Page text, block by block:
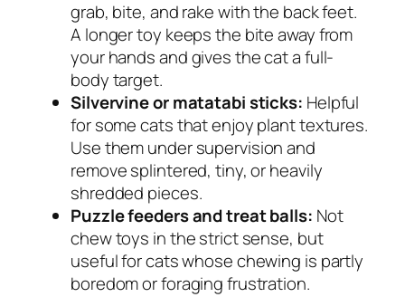
grab, bite, and rake with the back feet.
A longer toy keeps the bite away from
your hands and gives the cat a full-
body target.
Silvervine or matatabi sticks: Helpful
for some cats that enjoy plant textures.
Use them under supervision and
remove splintered, tiny, or heavily
shredded pieces.
Puzzle feeders and treat balls: Not
chew toys in the strict sense, but
useful for cats whose chewing is partly
boredom or foraging frustration.